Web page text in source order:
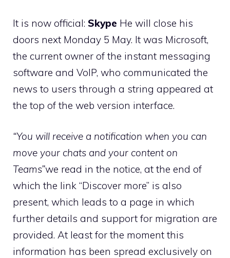
It is now official: Skype He will close his
doors next Monday 5 May. It was Microsoft,
the current owner of the instant messaging
software and VoIP, who communicated the
news to users through a string appeared at
the top of the web version interface.
“You will receive a notification when you can
move your chats and your content on
Teams”we read in the notice, at the end of
which the link “Discover more” is also
present, which leads to a page in which
further details and support for migration are
provided. At least for the moment this
information has been spread exclusively on